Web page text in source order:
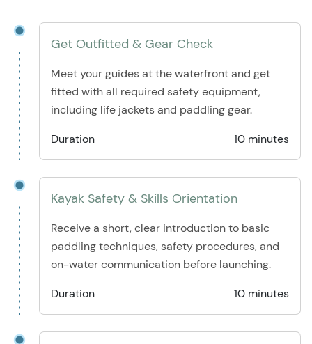
Get Outfitted & Gear Check
Meet your guides at the waterfront and get
fitted with all required safety equipment,
including life jackets and paddling gear.
Duration
10 minutes
Kayak Safety & Skills Orientation
Receive a short, clear introduction to basic
paddling techniques, safety procedures, and
on-water communication before launching.
Duration
10 minutes